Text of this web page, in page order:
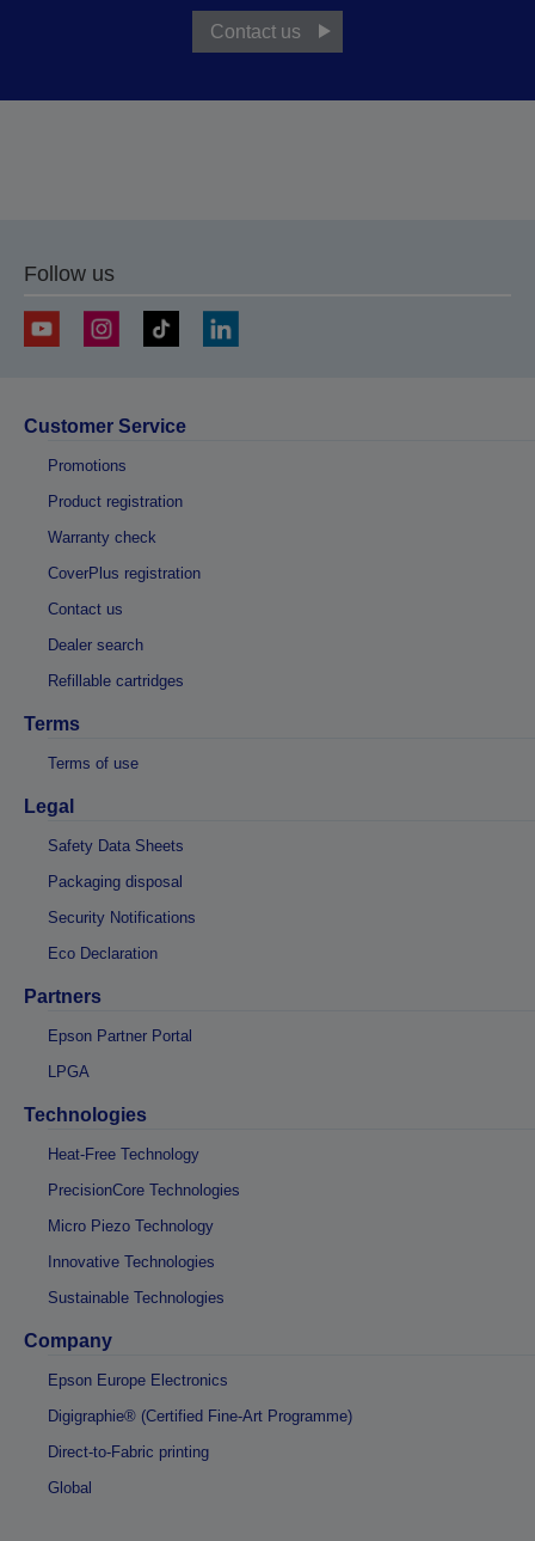
Contact us
Follow us
Customer Service
Promotions
Product registration
Warranty check
CoverPlus registration
Contact us
Dealer search
Refillable cartridges
Terms
Terms of use
Legal
Safety Data Sheets
Packaging disposal
Security Notifications
Eco Declaration
Partners
Epson Partner Portal
LPGA
Technologies
Heat-Free Technology
PrecisionCore Technologies
Micro Piezo Technology
Innovative Technologies
Sustainable Technologies
Company
Epson Europe Electronics
Digigraphie® (Certified Fine-Art Programme)
Direct-to-Fabric printing
Global